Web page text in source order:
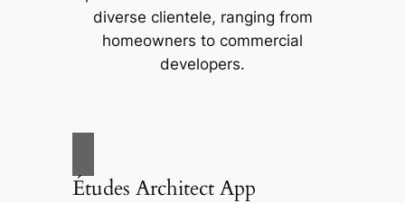
diverse clientele, ranging from
homeowners to commercial
developers.
Études Architect App